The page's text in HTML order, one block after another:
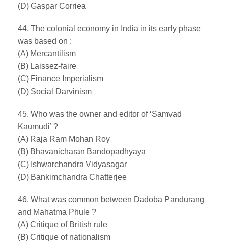
(D) Gaspar Corriea
44. The colonial economy in India in its early phase
was based on :
(A) Mercantilism
(B) Laissez-faire
(C) Finance Imperialism
(D) Social Darvinism
45. Who was the owner and editor of ‘Samvad
Kaumudi’ ?
(A) Raja Ram Mohan Roy
(B) Bhavanicharan Bandopadhyaya
(C) Ishwarchandra Vidyasagar
(D) Bankimchandra Chatterjee
46. What was common between Dadoba Pandurang
and Mahatma Phule ?
(A) Critique of British rule
(B) Critique of nationalism